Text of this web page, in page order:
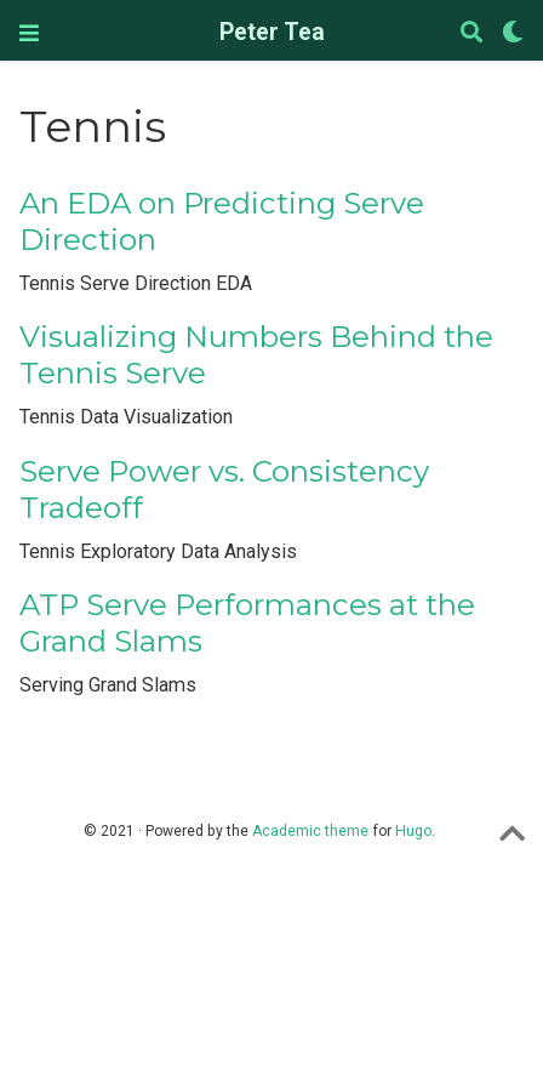
Peter Tea
Tennis
An EDA on Predicting Serve
Direction
Tennis Serve Direction EDA
Visualizing Numbers Behind the
Tennis Serve
Tennis Data Visualization
Serve Power vs. Consistency
Tradeoff
Tennis Exploratory Data Analysis
ATP Serve Performances at the
Grand Slams
Serving Grand Slams
© 2021 · Powered by the Academic themefor Hugo.